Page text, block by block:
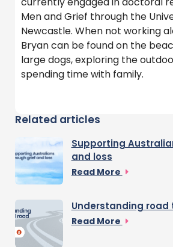
Men and Grief through the
Newcastle. When not working
Bryan can be found on the
large dogs, exploring the
spending time with family.
Related articles
Supporting
and loss
Read More
Understanding
Read More